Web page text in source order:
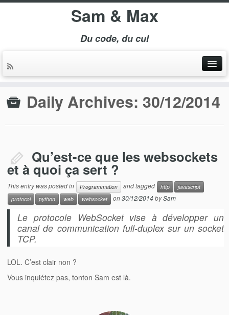
Sam & Max
Du code, du cul
Daily Archives: 30/12/2014
Qu’est-ce que les websockets
et à quoi ça sert ?
This entry was posted in Programmation and tagged http
javascript
protocol
python web websocket on30/12/2014bySam
Le protocole WebSocket vise à développer un
canal de communication full-duplex sur un socket
TCP.
LOL. C’est clair non ?
Vous inquiétez pas, tonton Sam est là.